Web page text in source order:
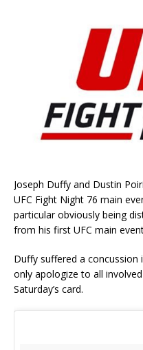
Joseph Duffy and Dustin
UFC Fight Night 76 main
particular obviously being
from his first UFC main
Duffy suffered a concussion
only apologize to all
Saturday’s card.